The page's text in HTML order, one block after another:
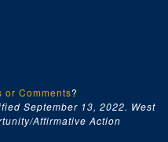
or Comments?
September 13, 2022. West
Affirmative Action